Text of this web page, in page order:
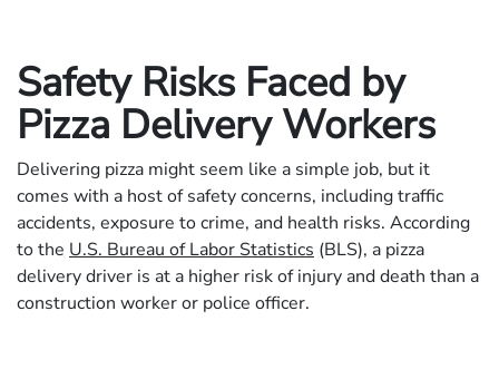
Safety Risks Faced by
Pizza Delivery Workers
Delivering pizza might seem like a simple job, but it
comes with a host of safety concerns, including traffic
accidents, exposure to crime, and health risks. According
to the U.S. Bureau of Labor Statistics (BLS), a pizza
delivery driver is at a higher risk of injury and death than a
construction worker or police officer.